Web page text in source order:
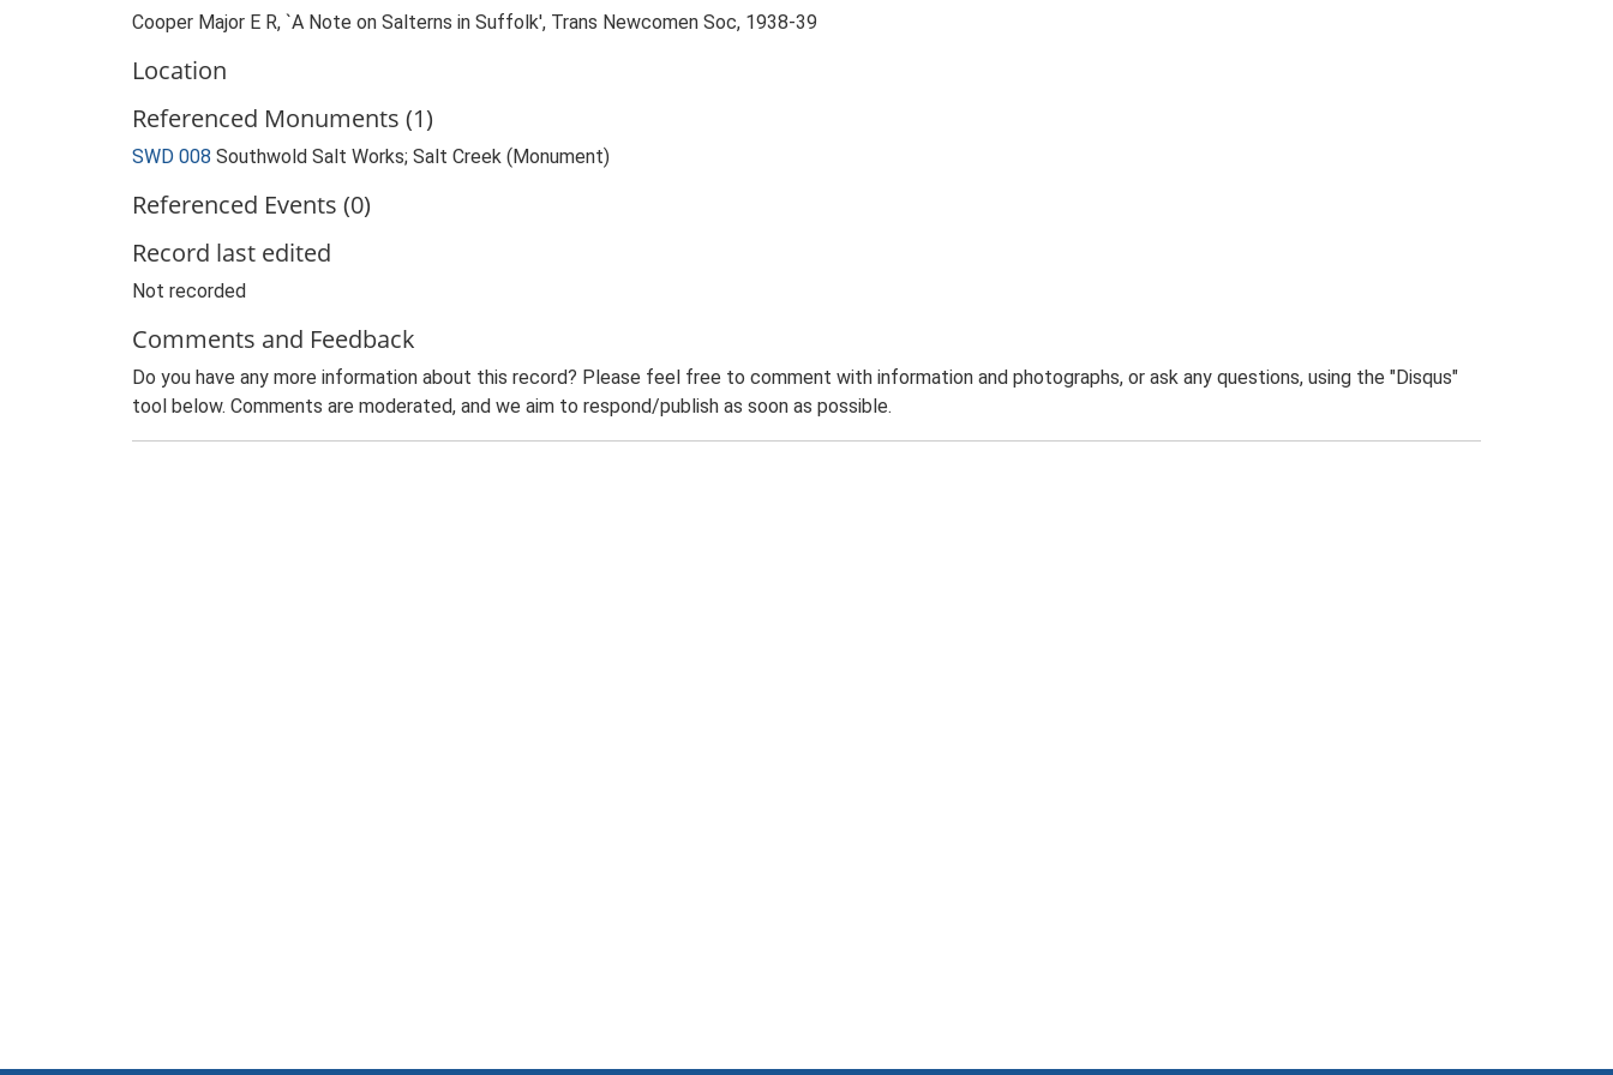
Cooper Major E R, `A Note on Salterns in Suffolk', Trans Newcomen Soc, 1938-39
Location
Referenced Monuments (1)
SWD 008 Southwold Salt Works; Salt Creek (Monument)
Referenced Events (0)
Record last edited
Not recorded
Comments and Feedback
Do you have any more information about this record? Please feel free to comment with information and photographs, or ask any questions, using the "Disqus"
tool below. Comments are moderated, and we aim to respond/publish as soon as possible.